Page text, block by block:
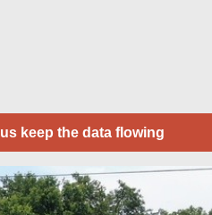
keep the data flowing